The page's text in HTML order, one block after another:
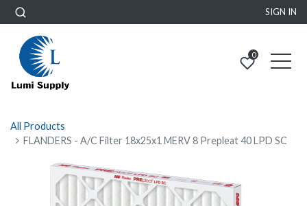
SIGN IN
0
All Products
FLANDERS - A/C Filter 18x25x1 MERV 8 Prepleat 40 LPD SC